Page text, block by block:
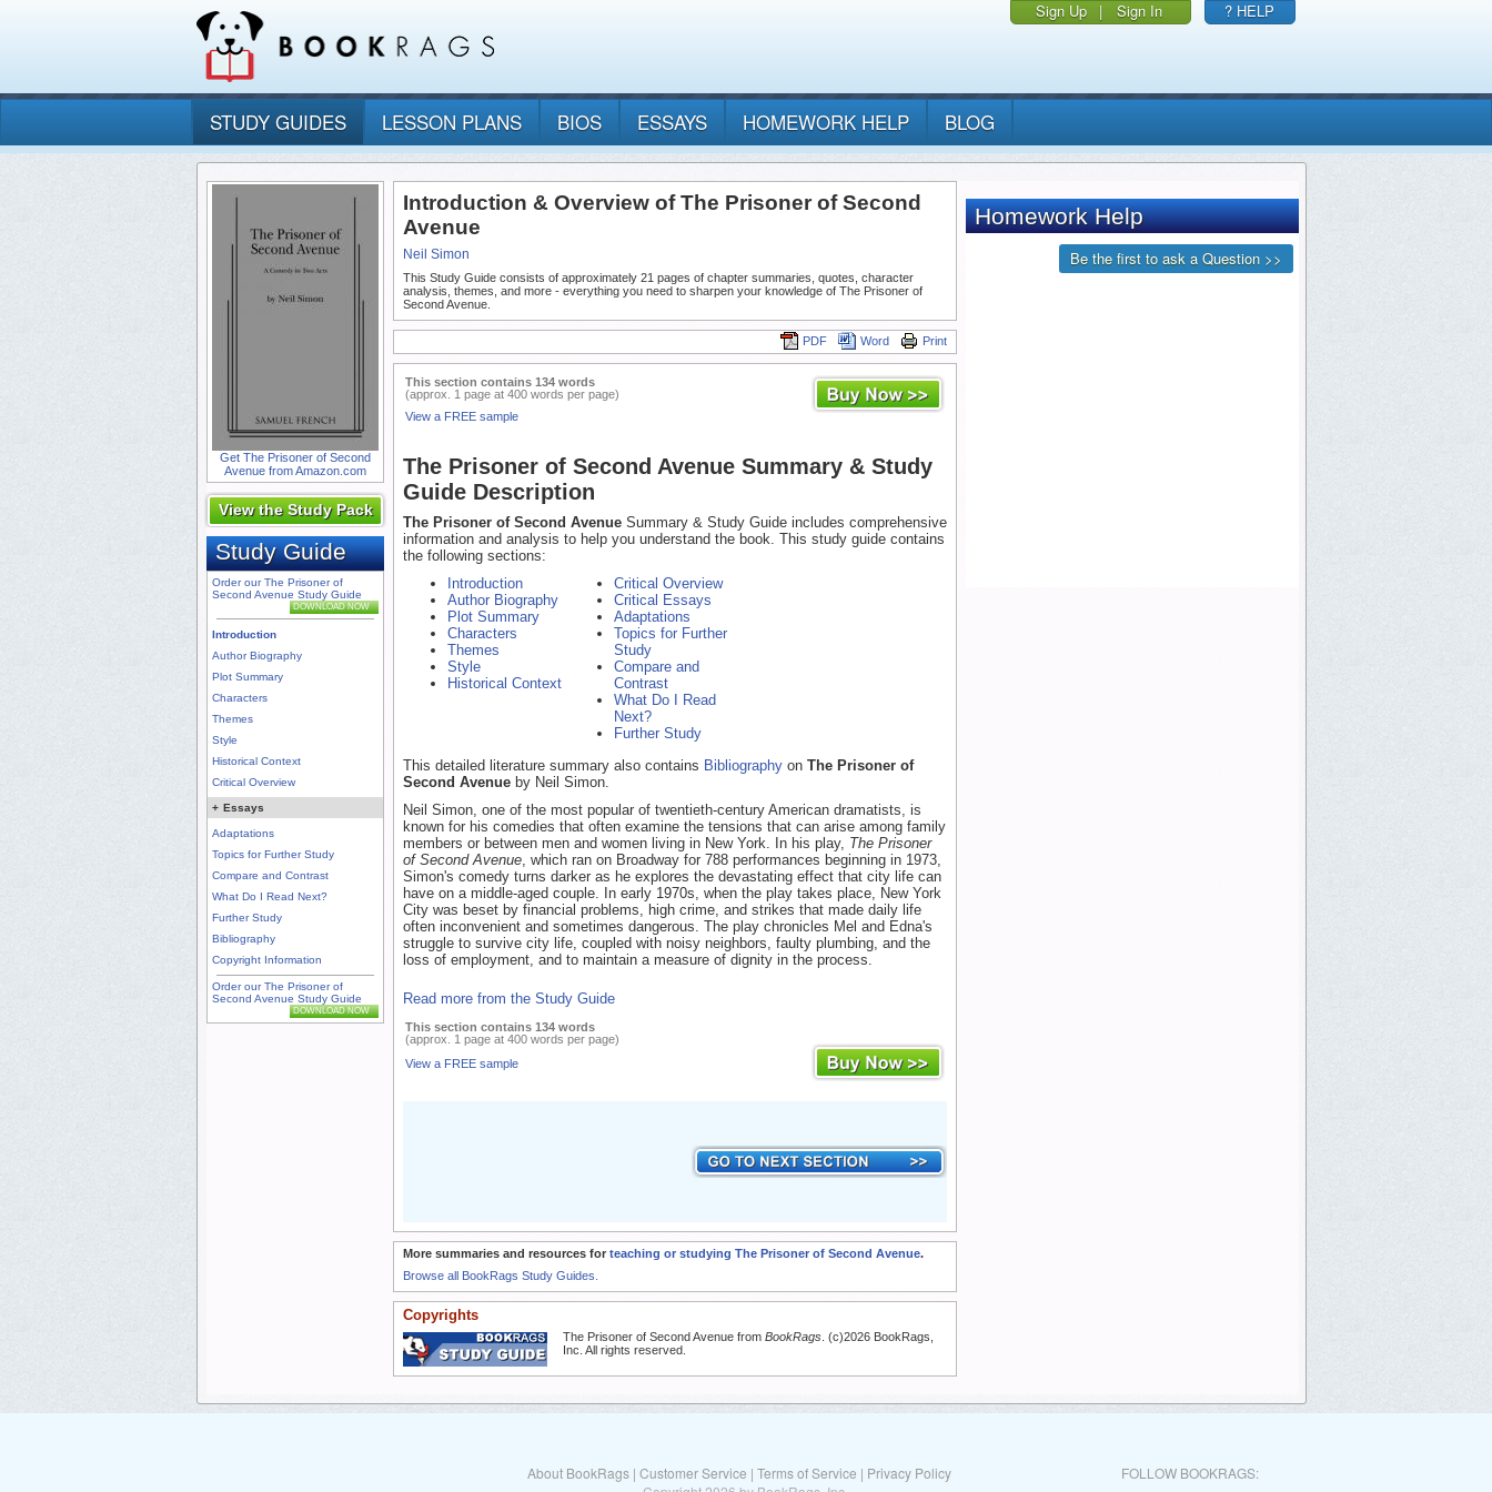
Sign Up | Sign In ? HELP
STUDY GUIDES LESSON PLANS BIOS ESSAYS HOMEWORK HELP BLOG
Get The Prisoner of Second
Avenue from Amazon.com
View the Study Pack
Study Guide
Order our The Prisoner of
Second Avenue Study Guide
DOWNLOAD NOW
Introduction
Author Biography
Plot Summary
Characters
Themes
Style
Historical Context
Critical Overview
+ Essays
Adaptations
Topics for Further Study
Compare and Contrast
What Do I Read Next?
Further Study
Bibliography
Copyright Information
Order our The Prisoner of
Second Avenue Study Guide
DOWNLOAD NOW
Introduction & Overview of The Prisoner of Second
Avenue
Neil Simon
This Study Guide consists of approximately 21 pages of chapter summaries, quotes, character
analysis, themes, and more - everything you need to sharpen your knowledge of The Prisoner of
Second Avenue.
Print
Word
PDF
This section contains 134 words
(approx. 1 page at 400 words per page)
View a FREE sample
The Prisoner of Second Avenue Summary & Study
Guide Description
The Prisoner of Second Avenue Summary & Study Guide includes comprehensive
information and analysis to help you understand the book. This study guide contains
the following sections:
Introduction
Author Biography
Plot Summary
Characters
Themes
Style
Historical Context
Critical Overview
Critical Essays
Adaptations
Topics for Further
Study
Compare and
Contrast
What Do I Read
Next?
Further Study
This detailed literature summary also contains Bibliography on The Prisoner of
Second Avenue by Neil Simon.
Neil Simon, one of the most popular of twentieth-century American dramatists, is
known for his comedies that often examine the tensions that can arise among family
members or between men and women living in New York. In his play, The Prisoner
of Second Avenue, which ran on Broadway for 788 performances beginning in 1973,
Simon's comedy turns darker as he explores the devastating effect that city life can
have on a middle-aged couple. In early 1970s, when the play takes place, New York
City was beset by financial problems, high crime, and strikes that made daily life
often inconvenient and sometimes dangerous. The play chronicles Mel and Edna's
struggle to survive city life, coupled with noisy neighbors, faulty plumbing, and the
loss of employment, and to maintain a measure of dignity in the process.
Read more from the Study Guide
This section contains 134 words
(approx. 1 page at 400 words per page)
View a FREE sample
More summaries and resources for teaching or studying The Prisoner of Second Avenue.
Browse all BookRags Study Guides.
Copyrights
The Prisoner of Second Avenue from BookRags. (c)2026 BookRags,
Inc. All rights reserved.
About BookRags| Customer Service | Terms of Service | Privacy Policy
FOLLOW BOOKRAGS: